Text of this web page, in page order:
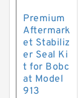
Premium
Aftermark
et Stabiliz
er Seal Ki
t for Bobc
at Model
913